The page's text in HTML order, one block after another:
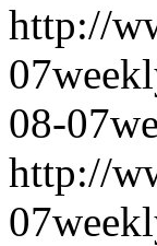
http://
07
08-07
http://
07